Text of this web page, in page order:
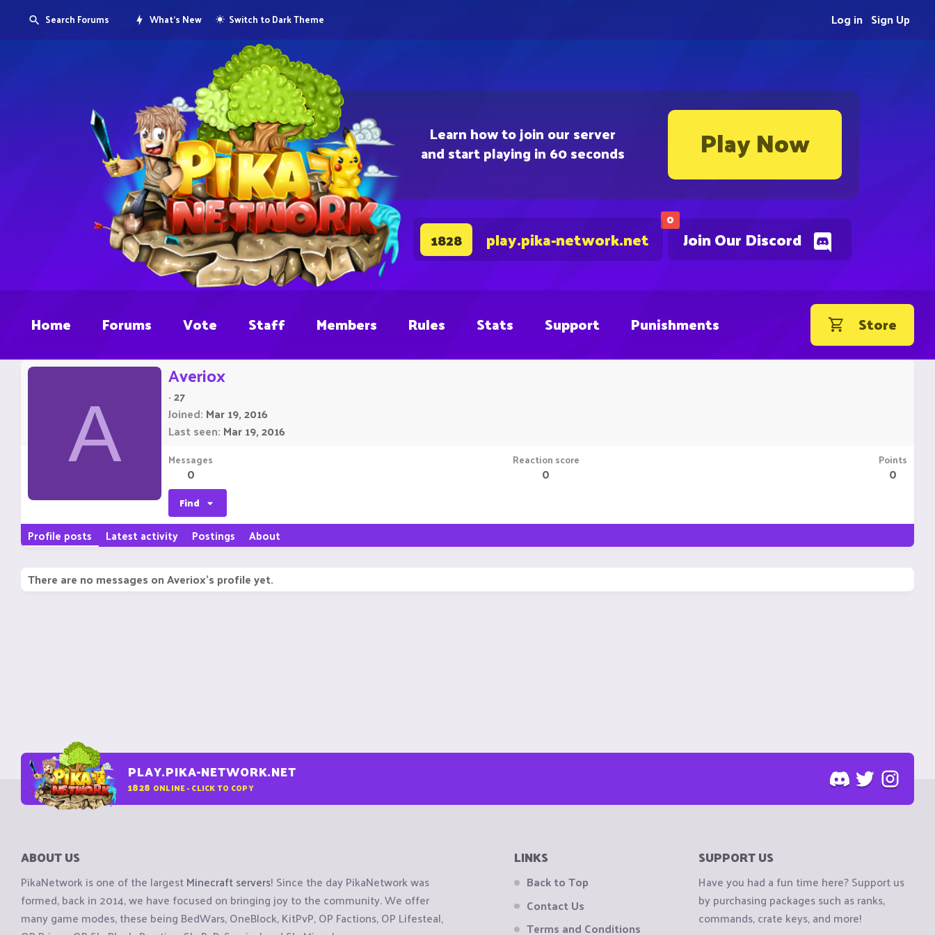
Learn how to join our server
and start playing in 60 seconds Play Now
0
Join Our Discord
1828 play.pika-network.net
Search Forums What's New Switch to Dark Theme Sign Up
Log in
Home Forums Vote Staff Members Rules Stats Support Punishments Store
A
Averiox
·27
Joined Mar 19, 2016
Last seen Mar 19, 2016
Messages
0
Reaction score
0
Points
0
Find
Profile posts Latest activity Postings About
There are no messages on Averiox's profile yet.
PLAY.PIKA-NETWORK.NET
1828 ONLINE - CLICK TO COPY
ABOUT US
PikaNetwork is one of the largestMinecraft servers! Since the day PikaNetwork was
formed, back in 2014, we have focused on bringing joy to the community. We offer
many game modes, these being BedWars, OneBlock, KitPvP, OP Factions, OP Lifesteal,
LINKS
Back to Top
Contact Us
Terms and Conditions
SUPPORT US
Have you had a fun time here? Support us
by purchasing packages such as ranks,
commands, crate keys, and more!